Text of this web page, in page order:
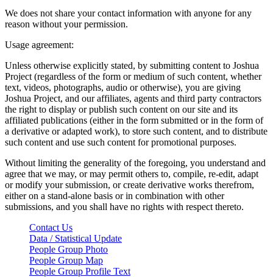
We does not share your contact information with anyone for any
reason without your permission.
Usage agreement:
Unless otherwise explicitly stated, by submitting content to Joshua
Project (regardless of the form or medium of such content, whether
text, videos, photographs, audio or otherwise), you are giving
Joshua Project, and our affiliates, agents and third party contractors
the right to display or publish such content on our site and its
affiliated publications (either in the form submitted or in the form of
a derivative or adapted work), to store such content, and to distribute
such content and use such content for promotional purposes.
Without limiting the generality of the foregoing, you understand and
agree that we may, or may permit others to, compile, re-edit, adapt
or modify your submission, or create derivative works therefrom,
either on a stand-alone basis or in combination with other
submissions, and you shall have no rights with respect thereto.
Contact Us
Data / Statistical Update
People Group Photo
People Group Map
People Group Profile Text